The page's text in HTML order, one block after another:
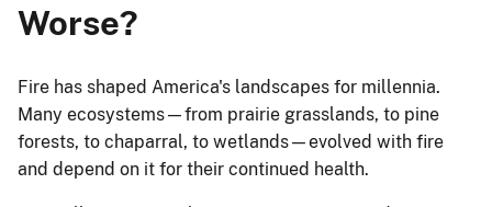
Worse?
Fire has shaped America's landscapes for millennia.
Many ecosystems—from prairie grasslands, to pine
forests, to chaparral, to wetlands—evolved with fire
and depend on it for their continued health.